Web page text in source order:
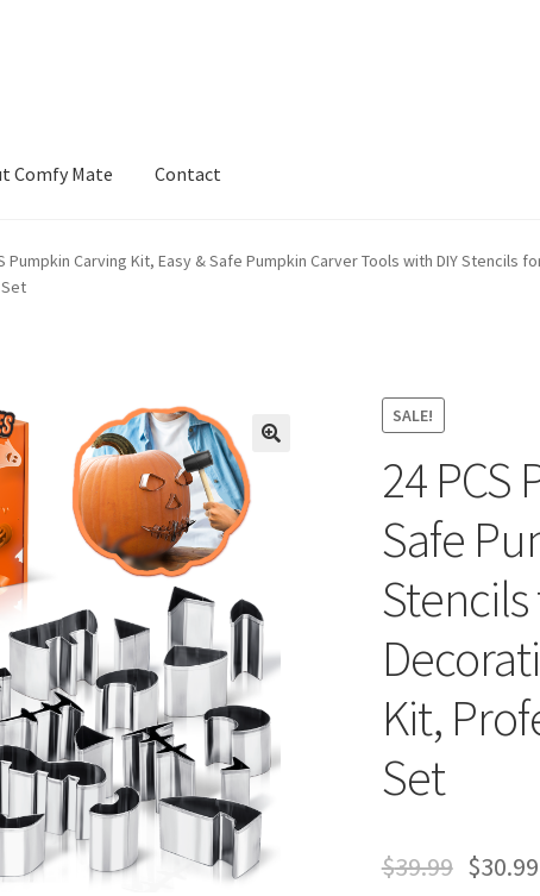
Comfy Mate Contact
Us Cart Checkout Contact My account Privaty Policy
Pumpkin Carving Kit, Easy & Safe Pumpkin Carver Tools with DIY
SALE!
24 PCS
Safe
Kit,
Set
$39.99 $30.99